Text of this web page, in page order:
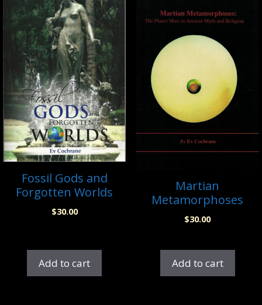
Fossil Gods and
Forgotten Worlds
$30.00
Add to cart
Martian
Metamorphoses
$30.00
Add to cart